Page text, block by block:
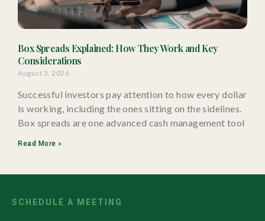
Box Spreads Explained: How They Work and Key
Considerations
August 3, 2026
Successful investors pay attention to how every dollar
is working, including the ones sitting on the sidelines.
Box spreads are one advanced cash management tool
Read More »
SCHEDULE A MEETING